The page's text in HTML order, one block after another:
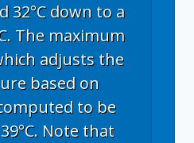
32°C down to a
The maximum
adjusts the
based on
to be
Note that